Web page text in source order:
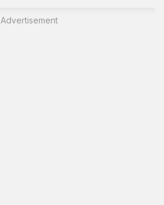
Advertisement